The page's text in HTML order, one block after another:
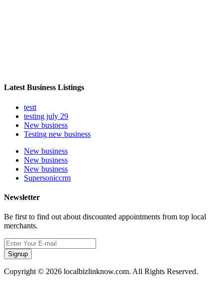
Latest Business Listings
testt
testing july 29
New business
Testing new business
New business
New business
New business
Supersoniccrm
Newsletter
Be first to find out about discounted appointments from top local
merchants.
Signup
Copyright © 2026 localbizlinknow.com. All Rights Reserved.